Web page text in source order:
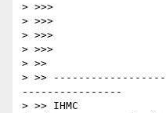
> >>>
> >>>
> >>>
> >>>
> >>
> >>
----------------
> >> IHMC